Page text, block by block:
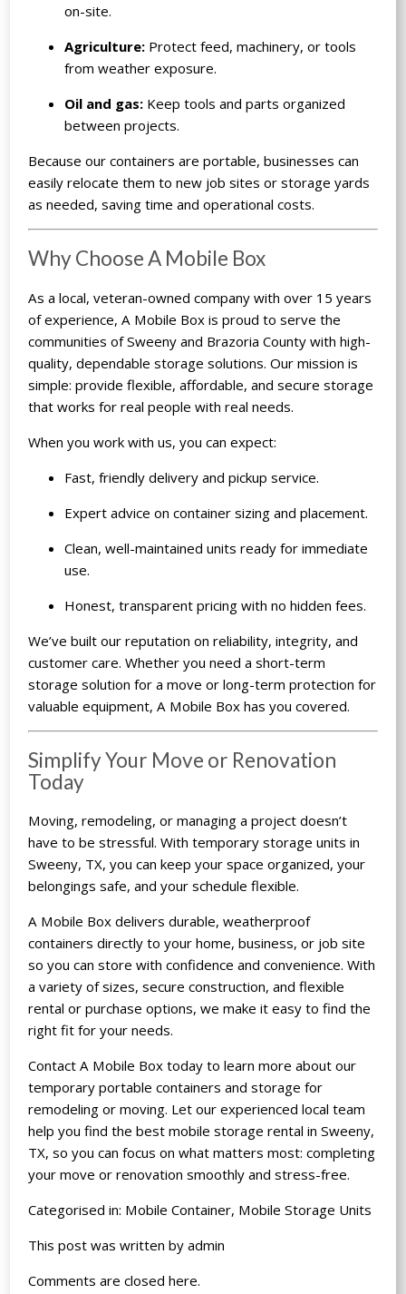
on-site.
Agriculture: Protect feed, machinery, or tools
from weather exposure.
Oil and gas: Keep tools and parts organized
between projects.
Because our containers are portable, businesses can
easily relocate them to new job sites or storage yards
as needed, saving time and operational costs.
Why Choose A Mobile Box
As a local, veteran-owned company with over 15 years
of experience, A Mobile Box is proud to serve the
communities of Sweeny and Brazoria County with high-
quality, dependable storage solutions. Our mission is
simple: provide flexible, affordable, and secure storage
that works for real people with real needs.
When you work with us, you can expect:
Fast, friendly delivery and pickup service.
Expert advice on container sizing and placement.
Clean, well-maintained units ready for immediate
use.
Honest, transparent pricing with no hidden fees.
We’ve built our reputation on reliability, integrity, and
customer care. Whether you need a short-term
storage solution for a move or long-term protection for
valuable equipment, A Mobile Box has you covered.
Simplify Your Move or Renovation
Today
Moving, remodeling, or managing a project doesn’t
have to be stressful. With temporary storage units in
Sweeny, TX, you can keep your space organized, your
belongings safe, and your schedule flexible.
A Mobile Box delivers durable, weatherproof
containers directly to your home, business, or job site
so you can store with confidence and convenience. With
a variety of sizes, secure construction, and flexible
rental or purchase options, we make it easy to find the
right fit for your needs.
Contact A Mobile Box today to learn more about our
temporary portable containers and storage for
remodeling or moving. Let our experienced local team
help you find the best mobile storage rental in Sweeny,
TX, so you can focus on what matters most: completing
your move or renovation smoothly and stress-free.
Categorised in: Mobile Container, Mobile Storage Units
This post was written by admin
Comments are closed here.